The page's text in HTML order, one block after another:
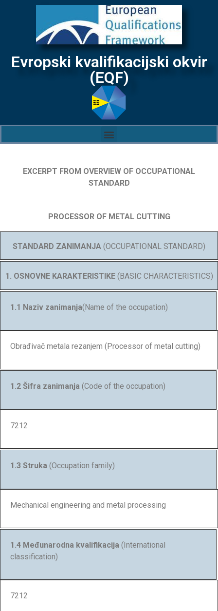
Evropski kvalifikacijski okvir
(EQF)
EXCERPT FROM OVERVIEW OF OCCUPATIONAL
STANDARD
PROCESSOR OF METAL CUTTING
STANDARD ZANIMANJA (OCCUPATIONAL STANDARD)
1. OSNOVNE KARAKTERISTIKE(BASIC CHARACTERISTICS)
1.1 Naziv zanimanja(Name of the occupation)
Obrađivač metala rezanjem (Processor of metal cutting)
1.2 Šifra zanimanja (Code of the occupation)
7212
1.3 Struka (Occupation family)
Mechanical engineering and metal processing
1.4 Međunarodna kvalifikacija (International
classification)
7212